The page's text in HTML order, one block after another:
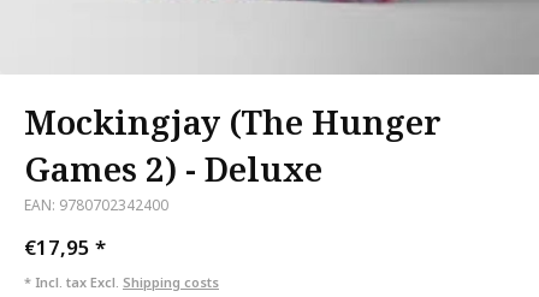
Mockingjay (The Hunger
Games 2) - Deluxe
EAN: 9780702342400
€17,95 *
* Incl. tax Excl. Shipping costs